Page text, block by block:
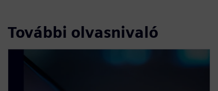
További olvasnivaló